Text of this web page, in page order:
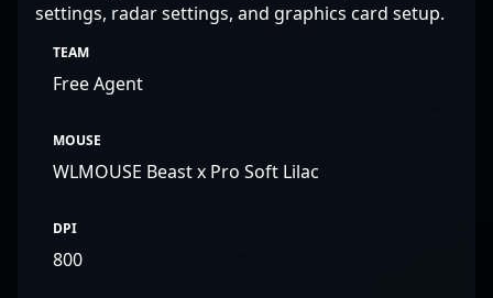
settings, radar settings, and graphics card setup.
TEAM
Free Agent
MOUSE
WLMOUSE Beast x Pro Soft Lilac
DPI
800